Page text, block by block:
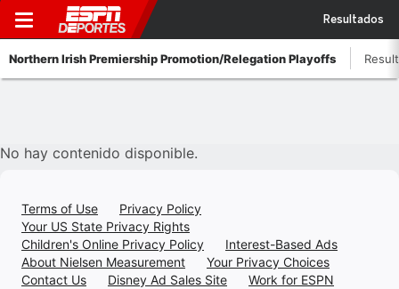
Resultados
Northern Irish Premiership Promotion/Relegation Playoffs
No hay contenido disponible.
Terms of Use
Privacy Policy
Your US State Privacy Rights
Children's Online Privacy Policy
Interest-Based Ads
About Nielsen Measurement
Your Privacy Choices
Contact Us
Disney Ad Sales Site
Work for ESPN